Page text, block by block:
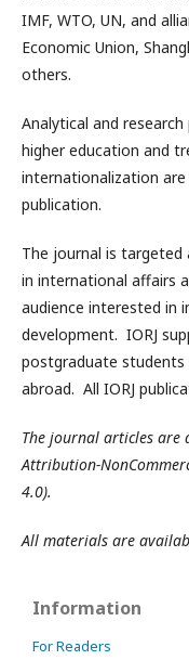
IMF, WTO, UN, and
Economic Union,
others.
Analytical and
higher education and
internationalization
publication.
The journal is targeted
in international affairs
audience interested in
development. IORJ
postgraduate students
abroad. All IORJ
The journal articles are
Attribution-
4.0).
All materials are
Information
For Readers